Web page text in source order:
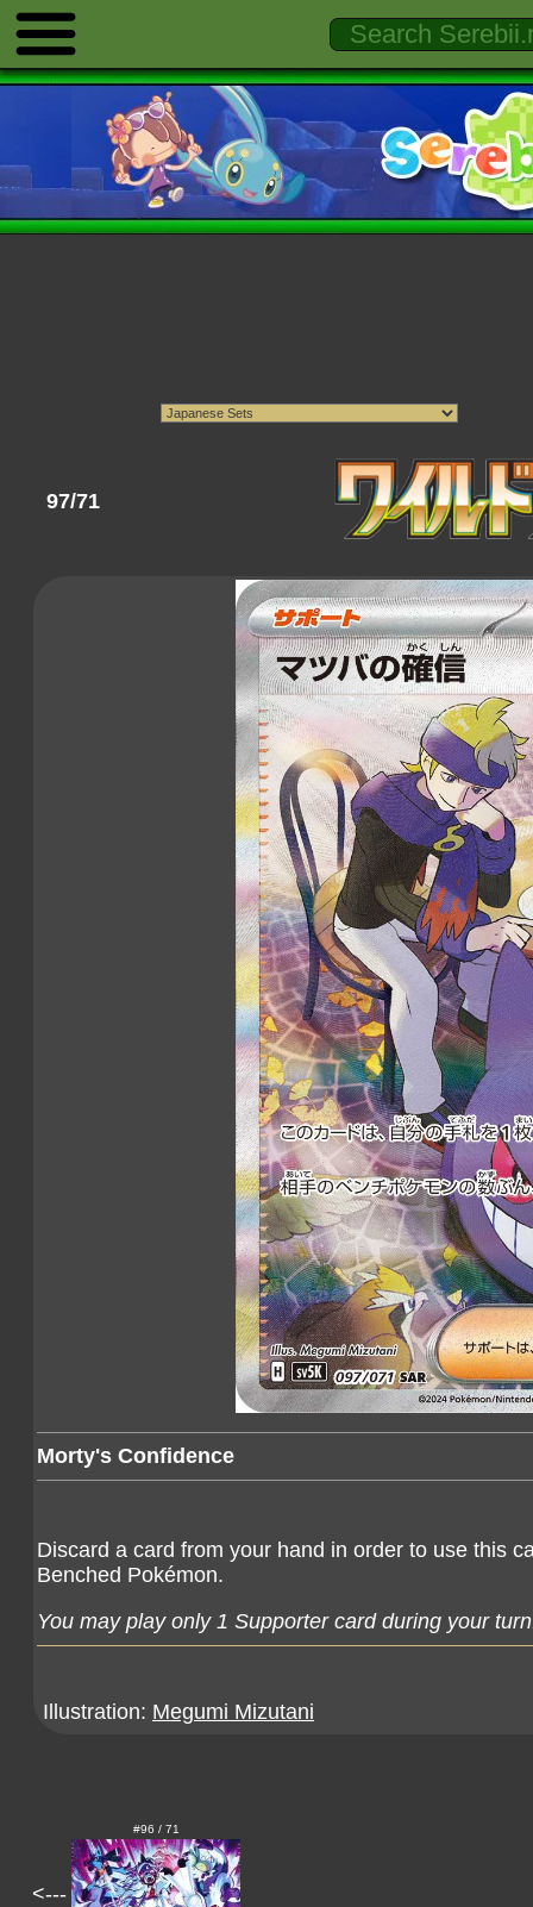
97/71
Morty's Confidence
Discard a card from your hand in order to use this
Benched Pokémon.
You may play only 1 Supporter card during your
Illustration: Megumi Mizutani
<---
#96 / 71